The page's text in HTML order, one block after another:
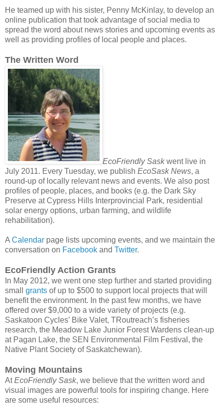
He teamed up with his sister, Penny McKinlay, to develop an
online publication that took advantage of social media to
spread the word about news stories and upcoming events as
well as providing profiles of local people and places.
The Written Word
EcoFriendly Saskwent live in
July 2011. Every Tuesday, we publish EcoSask News, a
round-up of locally relevant news and events. We also post
profiles of people, places, and books (e.g. the Dark Sky
Preserve at Cypress Hills Interprovincial Park, residential
solar energy options, urban farming, and wildlife
rehabilitation).
A Calendar page lists upcoming events, and we maintain the
conversation on Facebook and Twitter.
EcoFriendly Action Grants
In May 2012, we went one step further and started providing
small grants of up to $500 to support local projects that will
benefit the environment. In the past few months, we have
offered over $9,000 to a wide variety of projects (e.g.
Saskatoon Cycles’ Bike Valet, TRoutreach’s fisheries
research, the Meadow Lake Junior Forest Wardens clean-up
at Pagan Lake, the SEN Environmental Film Festival, the
Native Plant Society of Saskatchewan).
Moving Mountains
AtEcoFriendly Sask, we believe that the written word and
visual images are powerful tools for inspiring change. Here
are some useful resources: